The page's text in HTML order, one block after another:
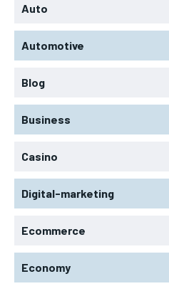
Auto
Automotive
Blog
Business
Casino
Digital-marketing
Ecommerce
Economy